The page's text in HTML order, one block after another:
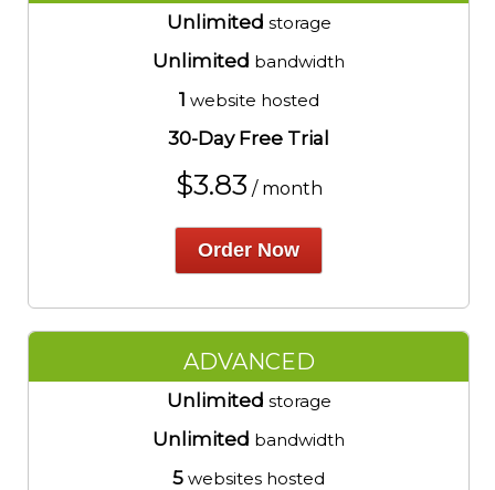
Unlimited storage
Unlimited bandwidth
1 website hosted
30-Day Free Trial
$3.83 / month
Order Now
ADVANCED
Unlimited storage
Unlimited bandwidth
5 websites hosted